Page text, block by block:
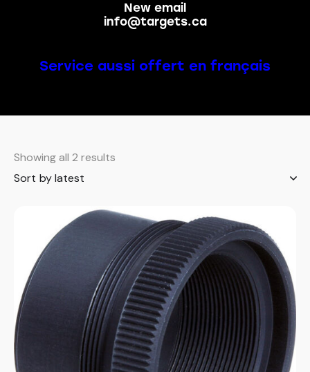
New email
info@targets.ca
Service aussi offert en français
Showing all 2 results